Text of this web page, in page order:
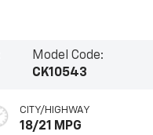
Model Code:
CK10543
CITY/HIGHWAY
18/21 MPG